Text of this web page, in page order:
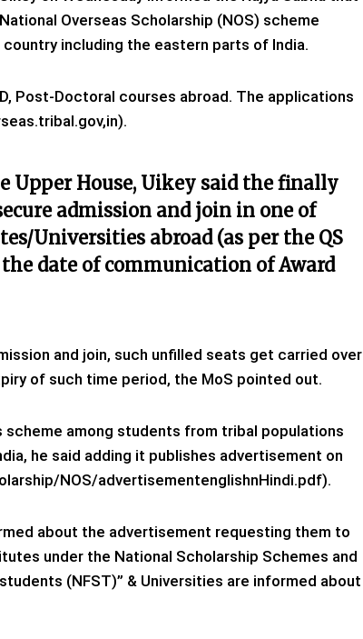
Overseas Scholarship (NOS) scheme
including the eastern parts of India.
Post-Doctoral courses abroad. The applications
House, Uikey said the finally
admission and join in one of
Universities abroad (as per the QS
date of communication of Award
and join, such unfilled seats get carried over
of such time period, the MoS pointed out.
among students from tribal populations
he said adding it publishes advertisement on
NOS/advertisementenglishnHindi.pdf).
about the advertisement requesting them to
under the National Scholarship Schemes and
(NFST)” & Universities are informed about